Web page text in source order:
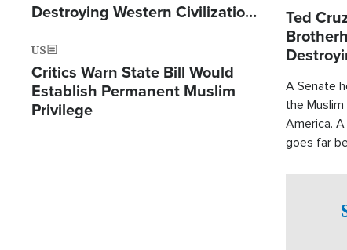
Destroying Western Civilization
from Within'
US
Critics Warn State Bill Would
Establish Permanent Muslim
Privilege
Ted
A Senate
the
America.
goes far